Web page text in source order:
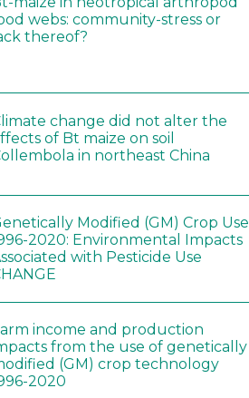
webs: community-stress or
thereof?
change did not alter the
of Bt maize on soil
in northeast China
Modified (GM) Crop Use
2020: Environmental Impacts
with Pesticide Use
income and production
from the use of genetically
(GM) crop technology
2020